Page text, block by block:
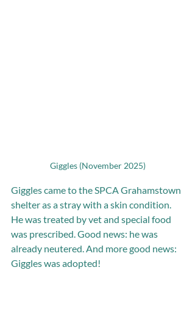
Giggles (November 2025)
Giggles came to the SPCA Grahamstown
shelter as a stray with a skin condition.
He was treated by vet and special food
was prescribed. Good news: he was
already neutered. And more good news:
Giggles was adopted!